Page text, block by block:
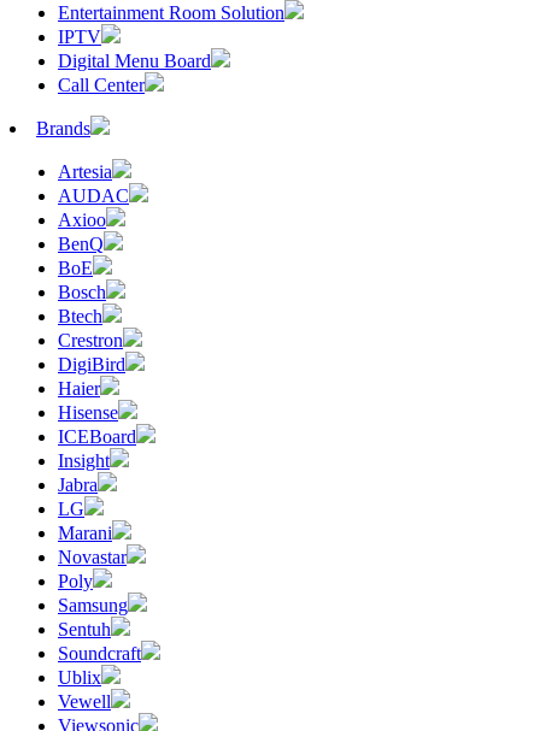
Entertainment Room Solution
IPTV
Digital Menu Board
Call Center
Brands
Artesia
AUDAC
Axioo
BenQ
BoE
Bosch
Btech
Crestron
DigiBird
Haier
Hisense
ICEBoard
Insight
Jabra
LG
Marani
Novastar
Poly
Samsung
Sentuh
Soundcraft
Ublix
Vewell
Viewsonic